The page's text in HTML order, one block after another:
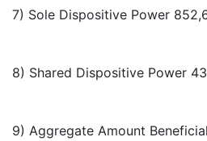
7) Sole Dispositive Power
8) Shared Dispositive Power
9) Aggregate Amount